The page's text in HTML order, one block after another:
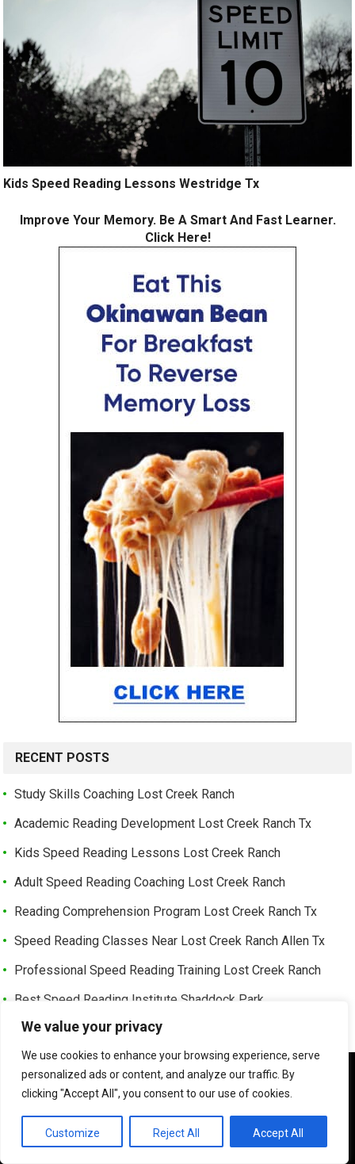
We value your privacy
We use cookies to enhance your browsing experience, serve
personalized ads or content, and analyze our traffic. By
clicking "Accept All", you consent to our use of cookies.
Customize Reject All Accept All
Kids Speed Reading Lessons Westridge Tx
Improve Your Memory. Be A Smart And Fast Learner.
Click Here!
RECENT POSTS
Study Skills Coaching Lost Creek Ranch
Academic Reading Development Lost Creek Ranch Tx
Kids Speed Reading Lessons Lost Creek Ranch
Adult Speed Reading Coaching Lost Creek Ranch
Reading Comprehension Program Lost Creek Ranch Tx
Speed Reading Classes Near Lost Creek Ranch Allen Tx
Professional Speed Reading Training Lost Creek Ranch
Best Speed Reading Institute Shaddock Park
Learning Enhancement Reading Shaddock Park
Fast Reading Development Shaddock Park Tx
Advanced Reading Speed Coaching Shaddock Park
Online Speed Reading Lessons Shaddock Park
Exam Preparation Speed Reading Shaddock Park Tx
We use cookies to ensure that we give you the best
experience on our website. If you continue to use this site we
will assume that you are happy with it.
OK